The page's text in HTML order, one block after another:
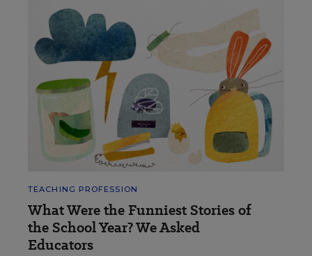
TEACHING PROFESSION
What Were the Funniest Stories of
the School Year? We Asked
Educators